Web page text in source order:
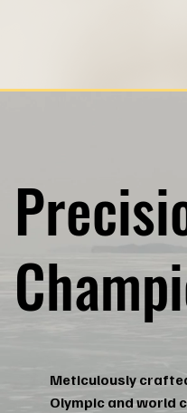
Meticulously
Olympic and world